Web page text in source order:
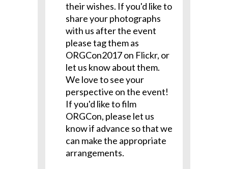
their wishes. If you'd like to
share your photographs
with us after the event
please tag them as
ORGCon2017 on Flickr, or
let us know about them.
We love to see your
perspective on the event!
If you'd like to film
ORGCon, please let us
know if advance so that we
can make the appropriate
arrangements.